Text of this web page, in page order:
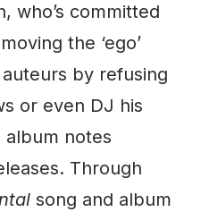
who’s committed
the ‘ego’
by refusing
or even DJ his
album notes
Through
song and album